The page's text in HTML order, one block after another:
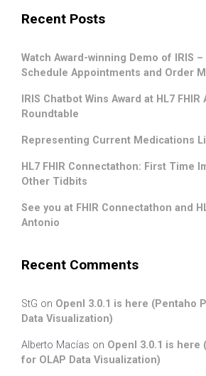
Recent Posts
Watch Award-winning Demo of IRIS
Schedule Appointments and Order
IRIS Chatbot Wins Award at HL7
Roundtable
Representing Current Medications
HL7 FHIR Connectathon: First Time
Other Tidbits
See you at FHIR Connectathon and
Antonio
Recent Comments
StG on OpenI 3.0.1 is here (Pentaho
Data Visualization)
Alberto Macías on OpenI 3.0.1 is here
for OLAP Data Visualization)